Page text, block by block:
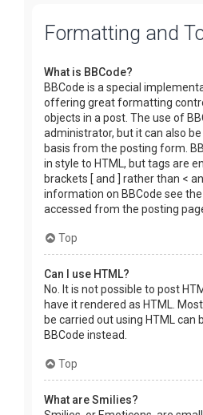
Formatting and
What is BBCode?
BBCode is a special
offering great formatting
objects in a post. The use of
administrator, but it can also
basis from the posting form.
in style to HTML, but tags are
brackets [ and ] rather than <
information on BBCode see
accessed from the posting
Top
Can I use HTML?
No. It is not possible to post
have it rendered as HTML.
be carried out using HTML can
BBCode instead.
Top
What are Smilies?